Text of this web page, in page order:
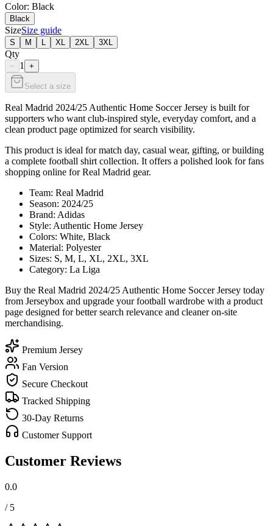
Color: Black
Black
SizeSize guide
S M XL 2XL 3XL
Qty
− 1 +
Select a size
Real Madrid 2024/25 Authentic Home Soccer Jersey is built for
supporters who want club-inspired style, everyday comfort, and a
clean product page optimized for search visibility.
This product is ideal for match day, casual wear, gifting, or building
a complete football shirt collection. It offers a polished look for fans
shopping online for Real Madrid gear.
Team: Real Madrid
Season: 2024/25
Brand: Adidas
Style: Authentic Home Jersey
Colors: White, Black
Material: Polyester
Sizes: S, M, L, XL, 2XL, 3XL
Category: La Liga
Buy the Real Madrid 2024/25 Authentic Home Soccer Jersey today
from Jerseybox and upgrade your football wardrobe with a product
page designed for better search relevance and cleaner on-site
merchandising.
Premium Jersey
Fan Version
Secure Checkout
Tracked Shipping
30-Day Returns
Customer Support
Customer Reviews
0.0
/ 5